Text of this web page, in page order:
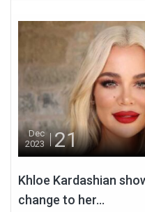
Dec
2023
21
Khloe Kardashian
change to her...